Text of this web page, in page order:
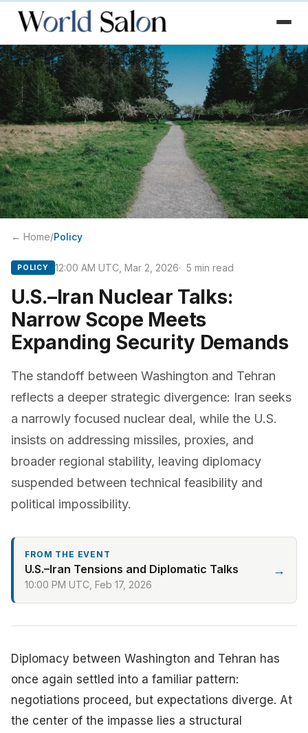
← Home/Policy
POLICY 12:00 AM UTC, Mar 2, 2026 5 min read
U.S.–Iran Nuclear Talks:
Narrow Scope Meets
Expanding Security Demands
The standoff between Washington and Tehran
reflects a deeper strategic divergence: Iran seeks
a narrowly focused nuclear deal, while the U.S.
insists on addressing missiles, proxies, and
broader regional stability, leaving diplomacy
suspended between technical feasibility and
political impossibility.
FROM THE EVENT
U.S.–Iran Tensions and Diplomatic Talks
10:00 PM UTC, Feb 17, 2026
→
Diplomacy between Washington and Tehran has
once again settled into a familiar pattern:
negotiations proceed, but expectations diverge. At
the center of the impasse lies a structural